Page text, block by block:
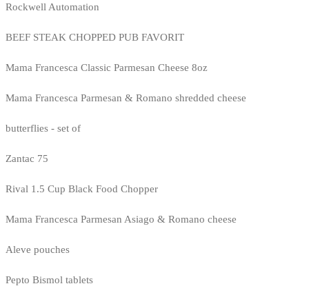
Rockwell Automation
BEEF STEAK CHOPPED PUB FAVORIT
Mama Francesca Classic Parmesan Cheese 8oz
Mama Francesca Parmesan & Romano shredded cheese
butterflies - set of
Zantac 75
Rival 1.5 Cup Black Food Chopper
Mama Francesca Parmesan Asiago & Romano cheese
Aleve pouches
Pepto Bismol tablets